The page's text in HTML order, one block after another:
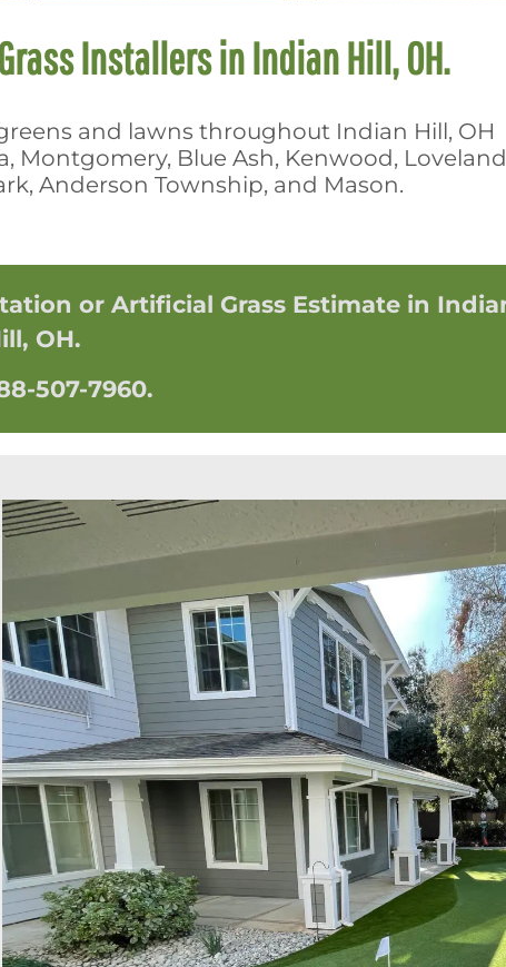
Installers in Indian Hill, OH.
and lawns throughout Indian Hill, OH
Montgomery, Blue Ash, Kenwood,
Anderson Township, and Mason.
or Artificial Grass Estimate in
OH.
507-7960.